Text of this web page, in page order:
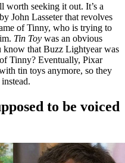
worth seeking it out. It’s a
John Lasseter that revolves
of Tinny, who is trying to
Tin Toy was an obvious
know that Buzz Lightyear was
Tinny? Eventually, Pixar
tin toys anymore, so they
instead.
to be voiced